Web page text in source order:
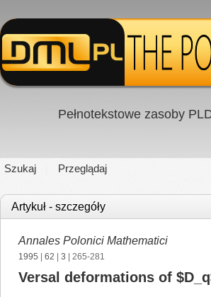
Pełnotekstowe zasoby
Szukaj Przeglądaj
Artykuł - szczegóły
Annales Polonici Mathematici
1995 62 3 | 265-281
Versal deformations of